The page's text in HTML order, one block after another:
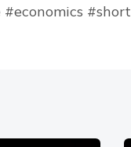
#short